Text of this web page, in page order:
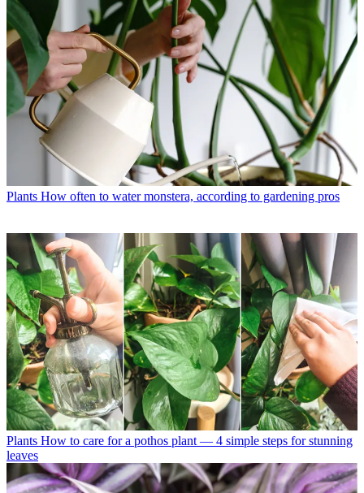
Plants How often to water monstera, according to gardening pros
Plants How to care for a pothos plant — 4 simple steps for stunning
leaves